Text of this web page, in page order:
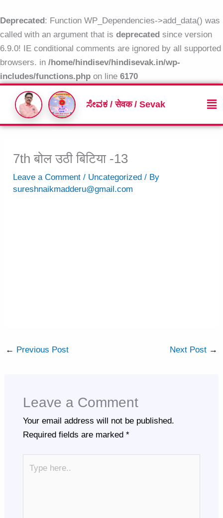
Deprecated: Function WP_Dependencies->add_data() was
called with an argument that is deprecated since version
6.9.0! IE conditional comments are ignored by all supported
browsers. in /home/hindisev/hindisevak.in/wp-
includes/functions.php on line 6170
to
content
ಸೇವಕ / सेवक / Sevak
7th बोल उठी बिटिया -13
Leave a Comment / Uncategorized / By
sureshnaikmadderu@gmail.com
← Previous Post Next Post →
Leave a Comment
Your email address will not be published.
Required fields are marked *
here..